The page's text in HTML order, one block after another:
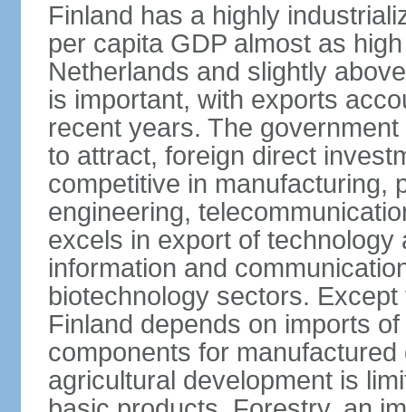
Finland has a highly
per capita GDP almost as
Netherlands and slightly
is important, with exports
recent years. The
to attract, foreign direct
competitive in manufacturing,
engineering,
excels in export of
information and
biotechnology sectors.
Finland depends on imports
components for
agricultural development is